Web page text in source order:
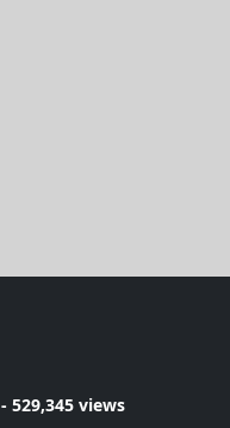
- 529,345 views